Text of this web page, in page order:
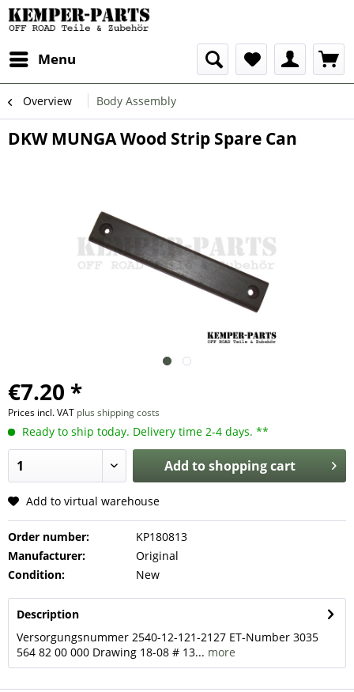
Menu
Overview Body Assembly
DKW MUNGA Wood Strip Spare Can
€7.20 *
Prices incl. VAT plus shipping costs
Ready to ship today. Delivery time 2-4 days. **
Add toshopping cart
Add to virtual warehouse
Order number:
KP180813
Manufacturer:
Original
Condition:
New
Description
Versorgungsnummer 2540-12-121-2127 ET-Number 3035
564 82 00 000 Drawing 18-08 # 13... more